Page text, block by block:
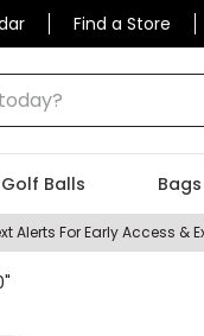
Find a Store
Golf Balls
Alerts For Early Access &